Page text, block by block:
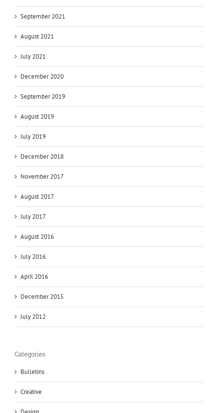
September 2021
August 2021
July 2021
December 2020
September 2019
August 2019
July 2019
December 2018
November 2017
August 2017
July 2017
August 2016
July 2016
April 2016
December 2015
July 2012
Categories
Bulletins
Creative